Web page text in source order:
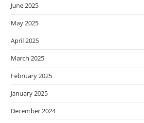
June 2025
May 2025
April 2025
March 2025
February 2025
January 2025
December 2024